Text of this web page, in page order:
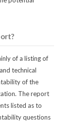
of a listing of
technical
of the
The report
listed as to
questions